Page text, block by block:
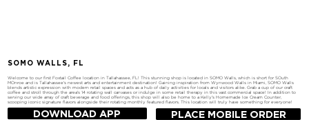
SOMO WALLS, FL
Welcome to our first Foxtail Coffee location in Tallahassee, FL! This stunning shop is located in SOMO Walls, which is short for SOuth
MOnroe and is Tallahassee's newest arts and entertainment destination! Gaining inspiration from Wynwood Walls in Miami, SOMO Walls
blends artistic expression with modern retail spaces and acts as a hub of daily activities for locals and visitors alike. Grab a cup of our craft
coffee and stroll through the area's 14 rotating wall canvases or indulge in some retail therapy in this vast commercial space! In addition to
serving our wide array of craft beverage and food offerings, this shop will also be home to a Kelly's Homemade Ice Cream Counter,
scooping iconic signature flavors alongside their rotating monthly featured flavors. This location will truly have something for everyone!
DOWNLOAD APP PLACE MOBILE ORDER